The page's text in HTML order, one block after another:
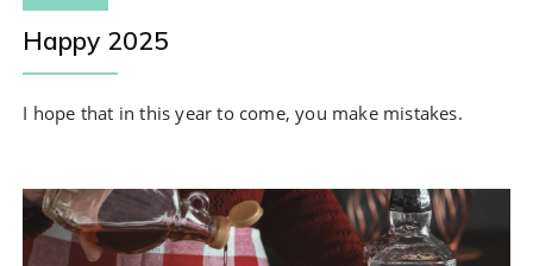
Happy 2025
I hope that in this year to come, you make mistakes.